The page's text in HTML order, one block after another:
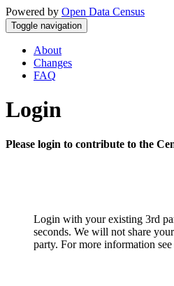
Powered by Open Data Census
Toggle navigation
About
Changes
FAQ
Login
Please login to contribute to the
Login with your existing 3rd
seconds. We will not share
party. For more information see